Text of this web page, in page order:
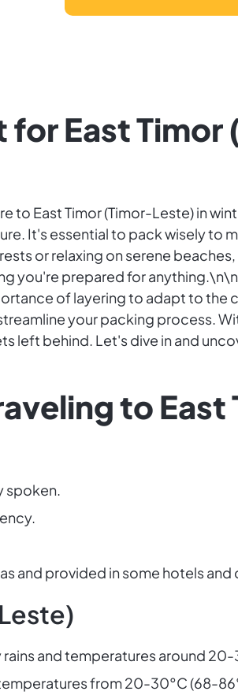
for East
East Timor (Timor-Leste) in
It's essential to pack wisely to
or relaxing on serene
you're prepared for
of layering to adapt to the
your packing process.
left behind. Let's dive in and
to
spoken.
and provided in some hotels and
and temperatures around
from 20-30°C (68-